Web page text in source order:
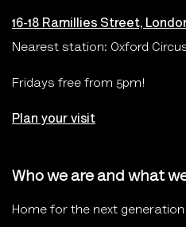
16-18 Ramillies Street, London
Nearest station: Oxford
Fridays free from 5pm!
Plan your visit
Who we are and what
Home for the next